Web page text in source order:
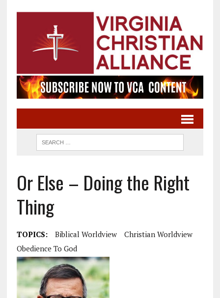
Or Else – Doing the Right
Thing
TOPICS: Biblical Worldview
Christian Worldview
Obedience To God